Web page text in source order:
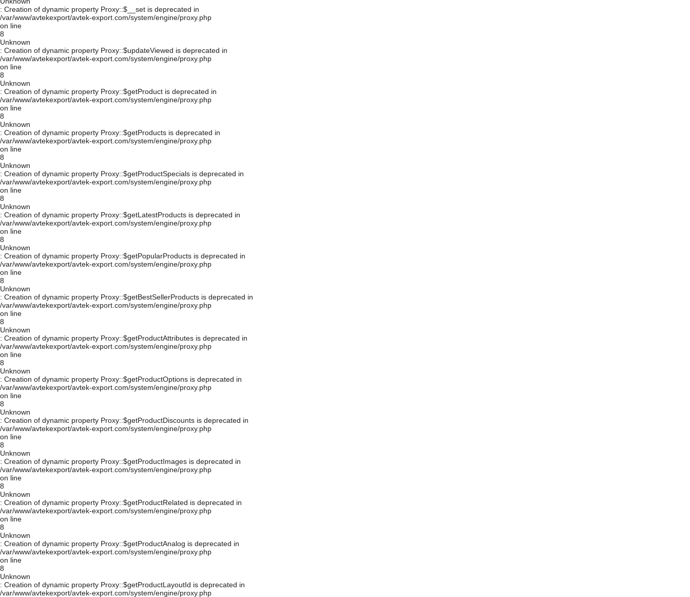
: Creation of dynamic property Proxy::$__set is deprecated in
/var/www/avtekexport/avtek-export.com/system/engine/proxy.php
on line
8
Unknown
: Creation of dynamic property Proxy::$updateViewed is deprecated in
/var/www/avtekexport/avtek-export.com/system/engine/proxy.php
on line
8
Unknown
: Creation of dynamic property Proxy::$getProduct is deprecated in
/var/www/avtekexport/avtek-export.com/system/engine/proxy.php
on line
8
Unknown
: Creation of dynamic property Proxy::$getProducts is deprecated in
/var/www/avtekexport/avtek-export.com/system/engine/proxy.php
on line
8
Unknown
: Creation of dynamic property Proxy::$getProductSpecials is deprecated in
/var/www/avtekexport/avtek-export.com/system/engine/proxy.php
on line
8
Unknown
: Creation of dynamic property Proxy::$getLatestProducts is deprecated in
/var/www/avtekexport/avtek-export.com/system/engine/proxy.php
on line
8
Unknown
: Creation of dynamic property Proxy::$getPopularProducts is deprecated in
/var/www/avtekexport/avtek-export.com/system/engine/proxy.php
on line
8
Unknown
: Creation of dynamic property Proxy::$getBestSellerProducts is deprecated in
/var/www/avtekexport/avtek-export.com/system/engine/proxy.php
on line
8
Unknown
: Creation of dynamic property Proxy::$getProductAttributes is deprecated in
/var/www/avtekexport/avtek-export.com/system/engine/proxy.php
on line
8
Unknown
: Creation of dynamic property Proxy::$getProductOptions is deprecated in
/var/www/avtekexport/avtek-export.com/system/engine/proxy.php
on line
8
Unknown
: Creation of dynamic property Proxy::$getProductDiscounts is deprecated in
/var/www/avtekexport/avtek-export.com/system/engine/proxy.php
on line
8
Unknown
: Creation of dynamic property Proxy::$getProductImages is deprecated in
/var/www/avtekexport/avtek-export.com/system/engine/proxy.php
on line
8
Unknown
: Creation of dynamic property Proxy::$getProductRelated is deprecated in
/var/www/avtekexport/avtek-export.com/system/engine/proxy.php
on line
8
Unknown
: Creation of dynamic property Proxy::$getProductAnalog is deprecated in
/var/www/avtekexport/avtek-export.com/system/engine/proxy.php
on line
8
Unknown
: Creation of dynamic property Proxy::$getProductLayoutId is deprecated in
/var/www/avtekexport/avtek-export.com/system/engine/proxy.php